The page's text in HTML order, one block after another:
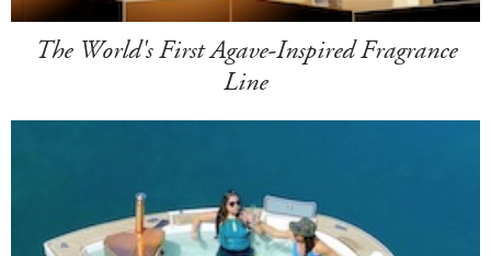
The World's First Agave-Inspired Fragrance
Line